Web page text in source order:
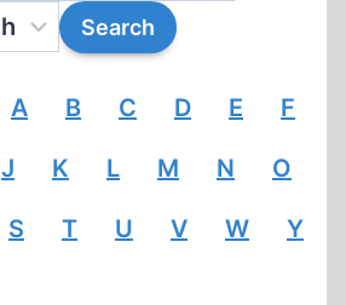
A B C D E F
J K L M N O
S T U V W Y